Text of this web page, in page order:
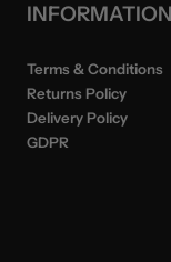
INFORMATION
Terms & Conditions
Returns Policy
Delivery Policy
GDPR